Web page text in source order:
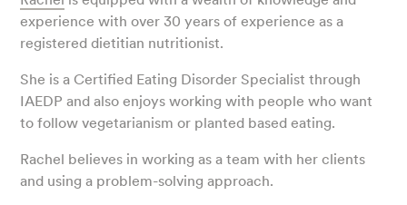
experience with over 30 years of experience as a
registered dietitian nutritionist.
She is a Certified Eating Disorder Specialist through
IAEDP and also enjoys working with people who want
to follow vegetarianism or planted based eating.
Rachel believes in working as a team with her clients
and using a problem-solving approach.